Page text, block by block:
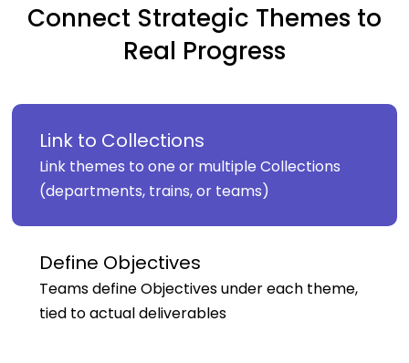
Connect Strategic Themes to
Real Progress
Link to Collections
Link themes to one or multiple Collections
(departments, trains, or teams)
Define Objectives
Teams define Objectives under each theme,
tied to actual deliverables